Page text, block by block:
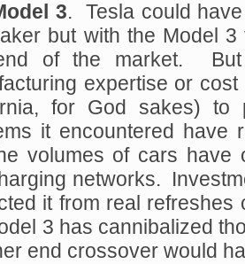
3. Tesla could
but with the Model
of the market.
expertise or
for God sakes)
it encountered have
volumes of cars have
networks.
it from real refreshes
3 has cannibalized
end crossover would